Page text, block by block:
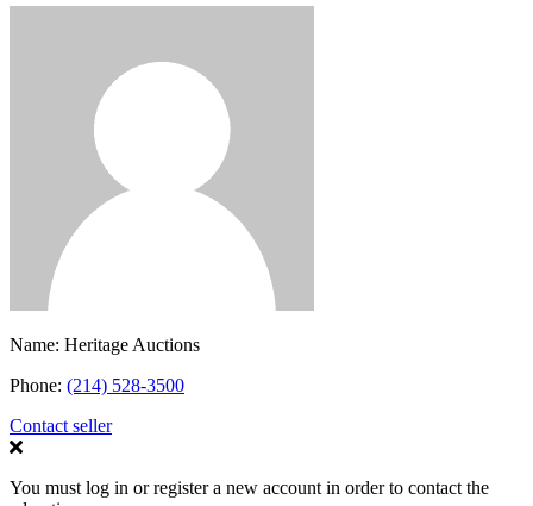
Name: Heritage Auctions
Phone: (214) 528-3500
Contact seller
You must log in or register a new account in order to contact the